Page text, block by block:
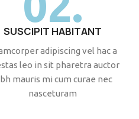
SUSCIPIT HABITANT
adipiscing vel hac a
leo in sit pharetra auctor
mauris mi cum curae nec
nasceturam